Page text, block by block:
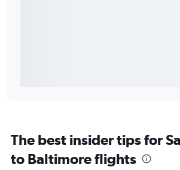
The best insider tips for
to Baltimore flights